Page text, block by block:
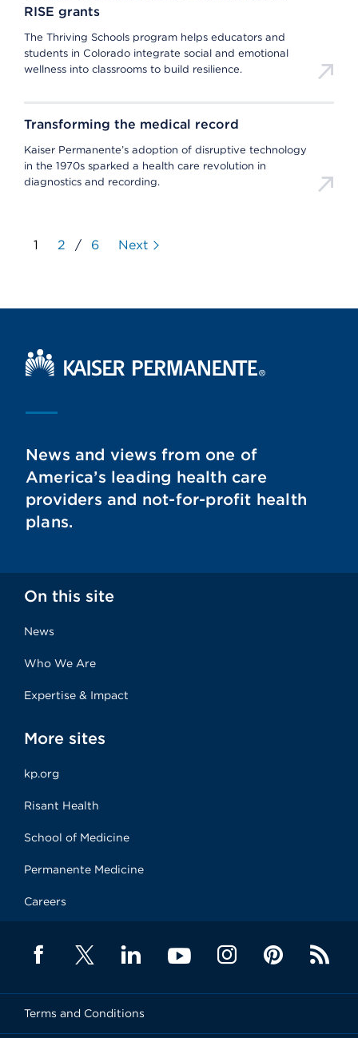
RISE grants
The Thriving Schools program helps educators and
students in Colorado integrate social and emotional
wellness into classrooms to build resilience.
Transforming the medical record
Kaiser Permanente’s adoption of disruptive technology
in the 1970s sparked a health care revolution in
diagnostics and recording.
1 2 / 6 Next
Kaiser Permanente Home
News and views from one of
America’s leading health care
providers and not-for-profit health
plans.
On this site
News
Who We Are
Expertise & Impact
More sites
kp.org
Risant Health
School of Medicine
Permanente Medicine
Careers
Terms and Conditions